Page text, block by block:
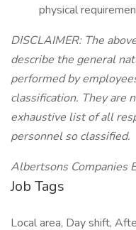
physical
DISCLAIMER: The
describe the general
performed by
classification. They are
exhaustive list of all
personnel so classified.
Albertsons Companies
Job Tags
Local area, Day shift,